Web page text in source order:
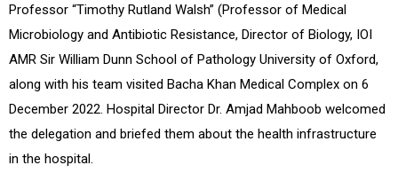
Professor “Timothy Rutland Walsh” (Professor of Medical
Microbiology and Antibiotic Resistance, Director of Biology, IOI
AMR Sir William Dunn School of Pathology University of Oxford,
along with his team visited Bacha Khan Medical Complex on 6
December 2022. Hospital Director Dr. Amjad Mahboob welcomed
the delegation and briefed them about the health infrastructure
in the hospital.